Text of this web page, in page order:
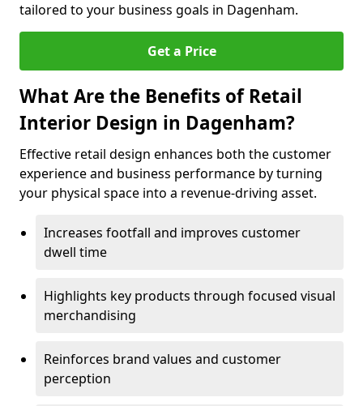
tailored to your business goals in Dagenham.
Get a Price
What Are the Benefits of Retail
Interior Design in Dagenham?
Effective retail design enhances both the customer
experience and business performance by turning
your physical space into a revenue-driving asset.
Increases footfall and improves customer
dwell time
Highlights key products through focused visual
merchandising
Reinforces brand values and customer
perception